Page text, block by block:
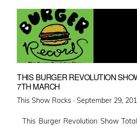
THIS BURGER REVOLUTION
7TH MARCH
This Show Rocks · Posted
September 29,
This Burger Revolution Show